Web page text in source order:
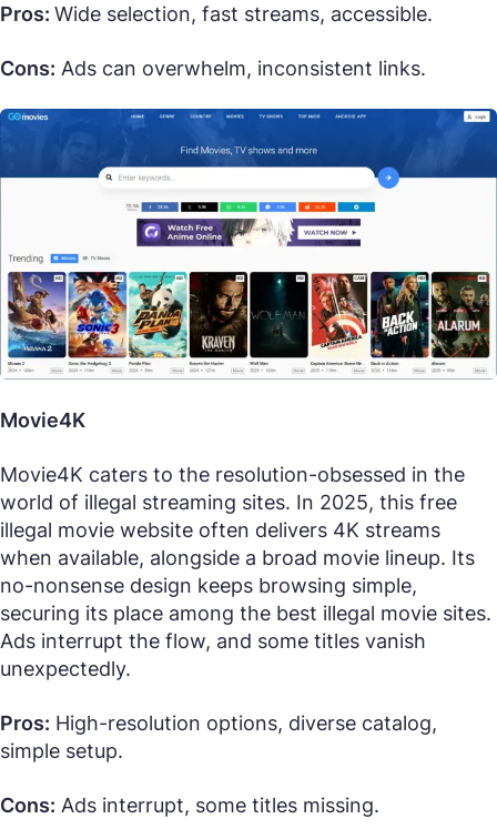
Pros: Wide selection, fast streams, accessible.
Cons: Ads can overwhelm, inconsistent links.
Movie4K
Movie4K caters to the resolution-obsessed in the
world of illegal streaming sites. In 2025, this free
illegal movie website often delivers 4K streams
when available, alongside a broad movie lineup. Its
no-nonsense design keeps browsing simple,
securing its place among the best illegal movie sites.
Ads interrupt the flow, and some titles vanish
unexpectedly.
Pros: High-resolution options, diverse catalog,
simple setup.
Cons: Ads interrupt, some titles missing.